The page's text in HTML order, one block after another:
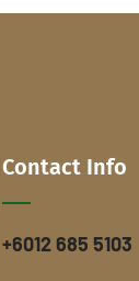
Contact Info
+6012 685 5103